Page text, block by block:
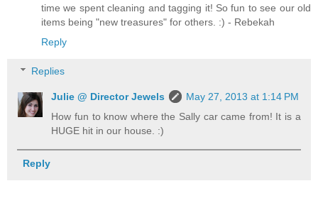
time we spent cleaning and tagging it! So fun to see our old
items being "new treasures" for others. :) - Rebekah
Reply
Replies
Julie @ Director Jewels
May 27, 2013 at 1:14 PM
How fun to know where the Sally car came from! It is a
HUGE hit in our house. :)
Reply